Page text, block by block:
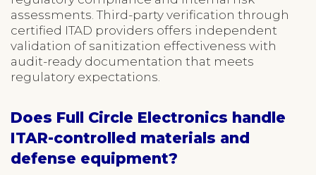
assessments. Third-party verification through
certified ITAD providers offers independent
validation of sanitization effectiveness with
audit-ready documentation that meets
regulatory expectations.
Does Full Circle Electronics handle
ITAR-controlled materials and
defense equipment?